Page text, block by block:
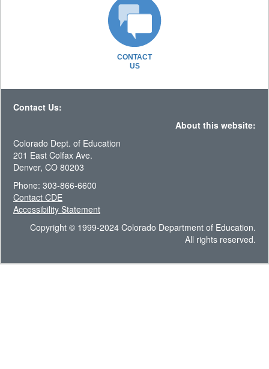
CONTACT
US
Contact Us:
About this website:
Colorado Dept. of Education
201 East Colfax Ave.
Denver, CO 80203
Phone: 303-866-6600
Contact CDE
Accessibility Statement
Copyright © 1999-2024 Colorado Department of Education.
All rights reserved.